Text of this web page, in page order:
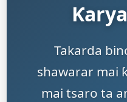
Takarda
shawarar mai
mai tsaro ta